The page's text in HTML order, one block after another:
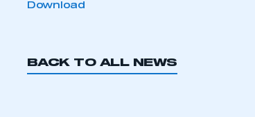
Download
BACK TO ALL NEWS